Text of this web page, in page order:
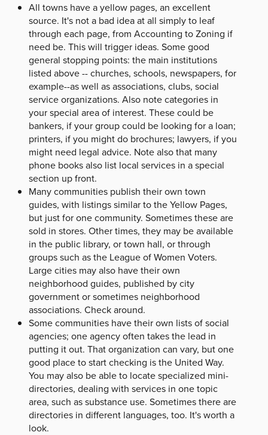
All towns have a yellow pages, an excellent
source. It's not a bad idea at all simply to leaf
through each page, from Accounting to Zoning if
need be. This will trigger ideas. Some good
general stopping points: the main institutions
listed above -- churches, schools, newspapers, for
example--as well as associations, clubs, social
service organizations. Also note categories in
your special area of interest. These could be
bankers, if your group could be looking for a loan;
printers, if you might do brochures; lawyers, if you
might need legal advice. Note also that many
phone books also list local services in a special
section up front.
Many communities publish their own town
guides, with listings similar to the Yellow Pages,
but just for one community. Sometimes these are
sold in stores. Other times, they may be available
in the public library, or town hall, or through
groups such as the League of Women Voters.
Large cities may also have their own
neighborhood guides, published by city
government or sometimes neighborhood
associations. Check around.
Some communities have their own lists of social
agencies; one agency often takes the lead in
putting it out. That organization can vary, but one
good place to start checking is the United Way.
You may also be able to locate specialized mini-
directories, dealing with services in one topic
area, such as substance use. Sometimes there are
directories in different languages, too. It's worth a
look.